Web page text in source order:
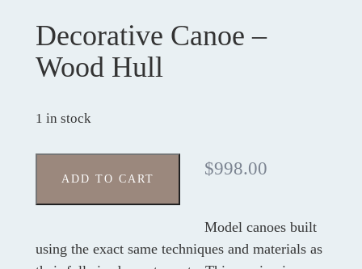
Decorative Canoe –
Wood Hull
1 in stock
ADD TO CART
$998.00
Model canoes built
using the exact same techniques and materials as